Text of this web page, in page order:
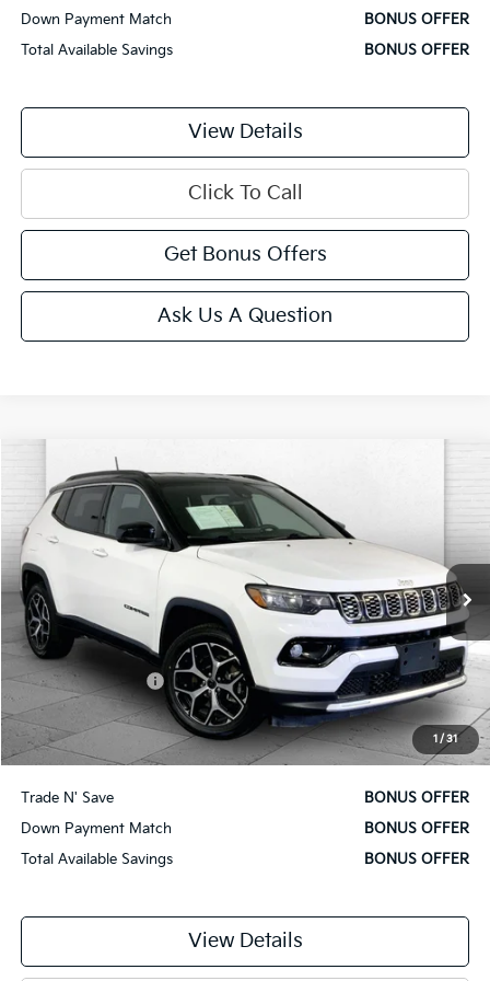
Down Payment Match
BONUS OFFER
Total Available Savings
BONUS OFFER
View Details
Click To Call
Get Bonus Offers
Ask Us A Question
1 / 31
Jeep CompassLimited
Price Drop
VIN:3C4NJDCN9ST513674 Stock:X15836Model:MPJP74
41,276 mi Ext. Int.
$22,000
CABLE DAHMER PRICE:
Less
Retail Price
$21,380
Administrative Fee
$620
Cable Dahmer Price
Additional Bonus Offers
Trade N' Save
BONUS OFFER
Down Payment Match
BONUS OFFER
Total Available Savings
BONUS OFFER
View Details
Compare Vehicle